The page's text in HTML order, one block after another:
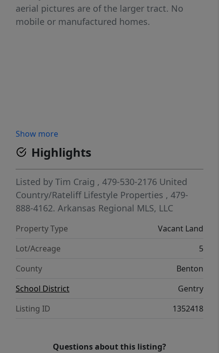
aerial pictures are of the larger tract. No
mobile or manufactured homes.
Show more
Highlights
Listed by Tim Craig , 479-530-2176 United
Country/Rateliff Lifestyle Properties , 479-
888-4162. Arkansas Regional MLS, LLC
Property Type
Vacant Land
Lot/Acreage
5
County
Benton
School District
Gentry
Listing ID
1352418
Questions about this listing?